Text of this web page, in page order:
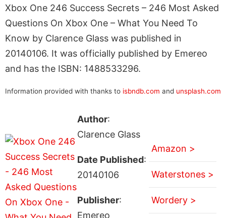
Xbox One 246 Success Secrets – 246 Most Asked
Questions On Xbox One – What You Need To
Know by Clarence Glass was published in
20140106. It was officially published by Emereo
and has the ISBN: 1488533296.
Information provided with thanks to isbndb.com and unsplash.com
Author:
Clarence Glass
Date Published:
20140106
Publisher:
Emereo
Amazon >
Waterstones >
Wordery >